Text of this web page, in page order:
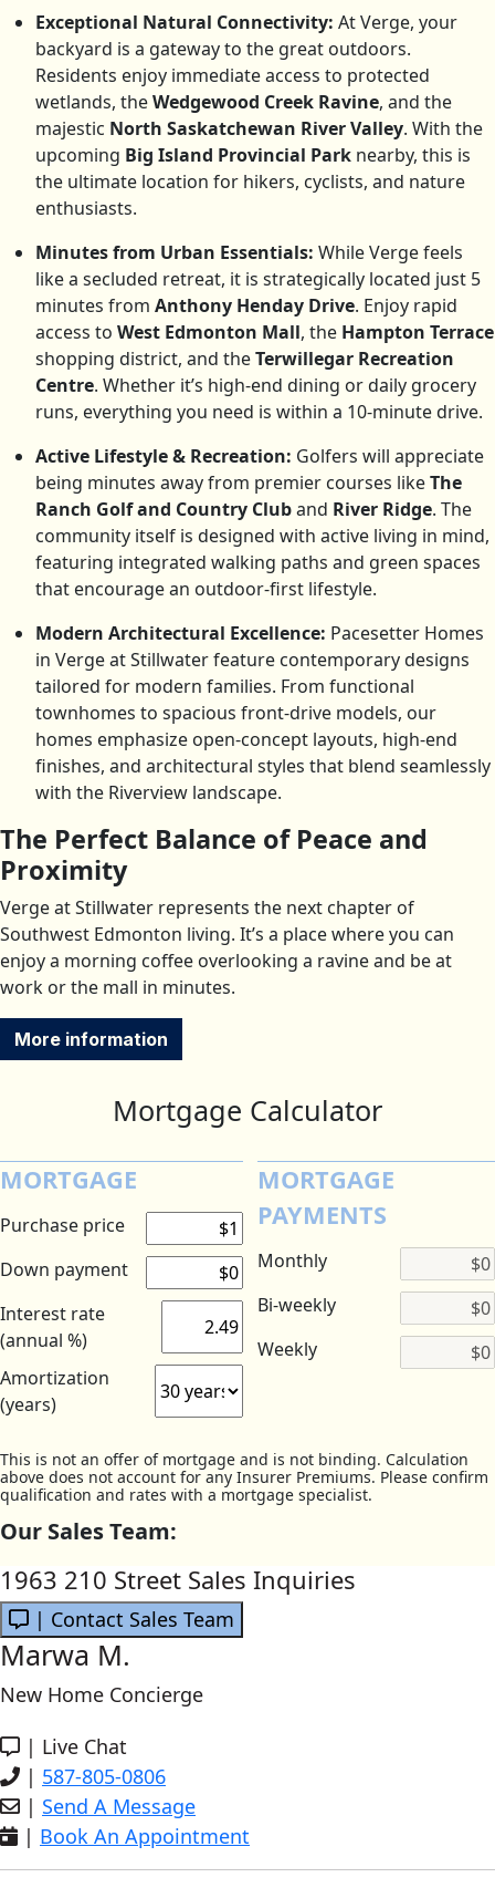
Exceptional Natural Connectivity: At Verge, your
backyard is a gateway to the great outdoors.
Residents enjoy immediate access to protected
wetlands, theWedgewood Creek Ravine, and the
majestic North Saskatchewan River Valley. With the
upcoming Big Island Provincial Park nearby, this is
the ultimate location for hikers, cyclists, and nature
enthusiasts.
Minutes from Urban Essentials: While Verge feels
like a secluded retreat, it is strategically located just 5
minutes from Anthony Henday Drive. Enjoy rapid
access to West Edmonton Mall, the Hampton Terrace
shopping district, and theTerwillegar Recreation
Centre. Whether it’s high-end dining or daily grocery
runs, everything you need is within a 10-minute drive.
Active Lifestyle & Recreation: Golfers will appreciate
being minutes away from premier courses likeThe
Ranch Golf and Country Cluband River Ridge. The
community itself is designed with active living in mind,
featuring integrated walking paths and green spaces
that encourage an outdoor-first lifestyle.
Modern Architectural Excellence: Pacesetter Homes
in Verge at Stillwater feature contemporary designs
tailored for modern families. From functional
townhomes to spacious front-drive models, our
homes emphasize open-concept layouts, high-end
finishes, and architectural styles that blend seamlessly
with the Riverview landscape.
The Perfect Balance of Peace and
Proximity
Verge at Stillwater represents the next chapter of
Southwest Edmonton living. It’s a place where you can
enjoy a morning coffee overlooking a ravine and be at
work or the mall in minutes.
More information
Mortgage Calculator
MORTGAGE
Purchase price
Down payment
Interest rate
(annual %)
Amortization
(years)
MORTGAGE
PAYMENTS
Monthly
Bi-weekly
Weekly
This is not an offer of mortgage and is not binding. Calculation
above does not account for any Insurer Premiums. Please confirm
qualification and rates with a mortgage specialist.
Our Sales Team:
1963 210 Street Sales Inquiries
| Contact Sales Team
Marwa M.
New Home Concierge
| Live Chat
| 587-805-0806
| Send A Message
| Book An Appointment